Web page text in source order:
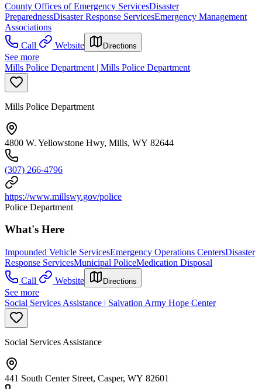
County Offices of Emergency ServicesDisaster
PreparednessDisaster Response ServicesEmergency Management
Associations
Call
Website Directions
See more
Mills Police Department | Mills Police Department
Mills Police Department
4800 W. Yellowstone Hwy, Mills, WY 82644
(307) 266-4796
https://www.millswy.gov/police
Police Department
What's Here
Impounded Vehicle ServicesEmergency Operations CentersDisaster
Response ServicesMunicipal PoliceMedication Disposal
Call
Website Directions
See more
Social Services Assistance | Salvation Army Hope Center
Social Services Assistance
441 South Center Street, Casper, WY 82601